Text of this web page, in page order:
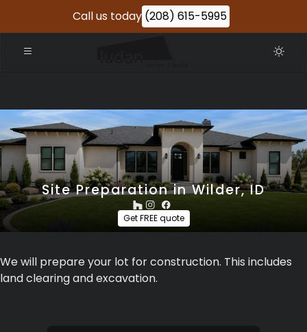
Call us today (208) 615-5995
Site Preparation in Wilder, ID
Get FREE quote
We will prepare your lot for construction. This includes
land clearing and excavation.